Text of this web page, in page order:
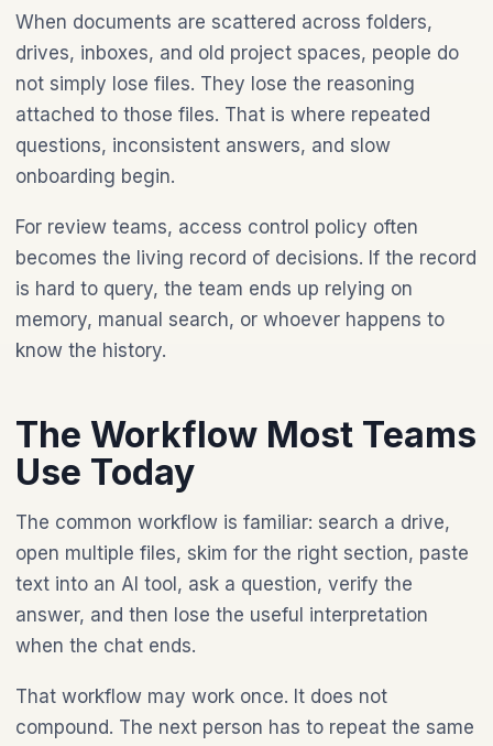
When documents are scattered across folders,
drives, inboxes, and old project spaces, people do
not simply lose files. They lose the reasoning
attached to those files. That is where repeated
questions, inconsistent answers, and slow
onboarding begin.
For review teams, access control policy often
becomes the living record of decisions. If the record
is hard to query, the team ends up relying on
memory, manual search, or whoever happens to
know the history.
The Workflow Most Teams
Use Today
The common workflow is familiar: search a drive,
open multiple files, skim for the right section, paste
text into an AI tool, ask a question, verify the
answer, and then lose the useful interpretation
when the chat ends.
That workflow may work once. It does not
compound. The next person has to repeat the same